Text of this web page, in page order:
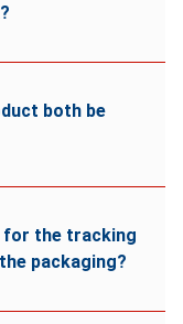
both be
for the tracking
packaging?